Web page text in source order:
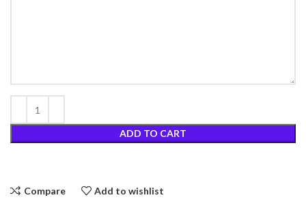
ADD TO CART
Compare Add to wishlist